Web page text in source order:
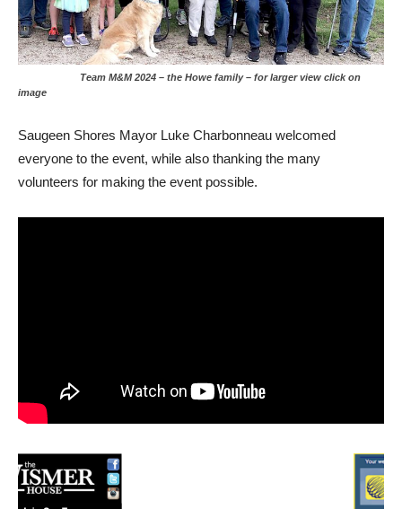
Team M&M 2024 – the Howe family – for larger view click on
image
Saugeen Shores Mayor Luke Charbonneau welcomed
everyone to the event, while also thanking the many
volunteers for making the event possible.